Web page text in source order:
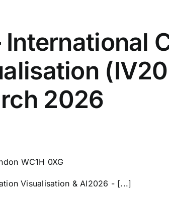
International
2026
WC1H 0XG
Visualisation & AI2026 - [...]